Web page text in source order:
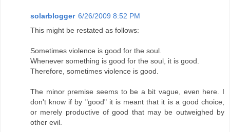
solarblogger 6/26/2009 8:52 PM
This might be restated as follows:
Sometimes violence is good for the soul.
Whenever something is good for the soul, it is good.
Therefore, sometimes violence is good.
The minor premise seems to be a bit vague, even here. I
don't know if by "good" it is meant that it is a good choice,
or merely productive of good that may be outweighed by
other evil.